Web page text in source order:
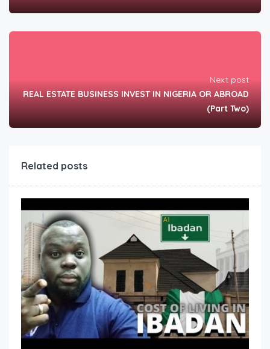
Next post
REAL ESTATE BUSINESS INVEST IN NIGERIA OR ABROAD
(Part Two)
Related posts